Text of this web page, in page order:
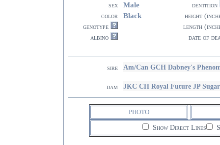
sex
Male
dentition
color
Black
height
genotype
length
albino
date of
sire Am/Can GCH Dabney's
dam JKC CH Royal Future JP
PHOTO
Show Direct Lines